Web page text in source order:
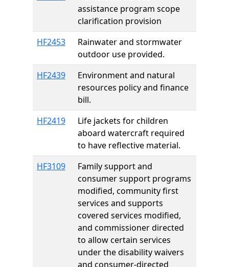
assistance program scope
clarification provision
HF2453
Rainwater and stormwater
outdoor use provided.
HF2439
Environment and natural
resources policy and finance
bill.
HF2419
Life jackets for children
aboard watercraft required
to have reflective material.
HF3109
Family support and
consumer support programs
modified, community first
services and supports
covered services modified,
and commissioner directed
to allow certain services
under the disability waivers
and consumer-directed